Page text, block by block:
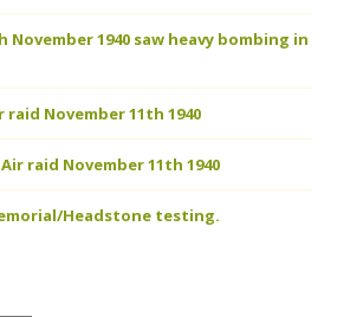
November 1940 saw heavy bombing in
raid November 11th 1940
Air raid November 11th 1940
Headstone testing.